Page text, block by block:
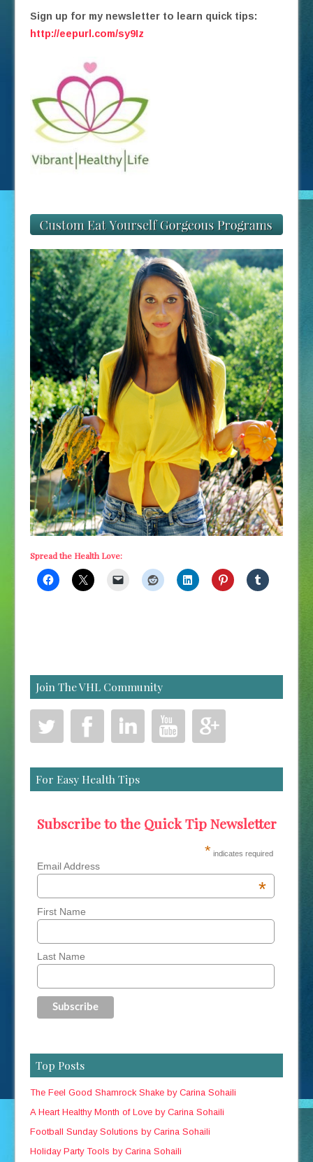
Sign up for my newsletter to learn quick tips:
http://eepurl.com/sy9Iz
Spread the Health Love:
Join The VHL Community
For Easy Health Tips
Subscribe to the Quick Tip Newsletter
* indicates required
Email Address
*
First Name
Last Name
Top Posts
The Feel Good Shamrock Shake by Carina Sohaili
A Heart Healthy Month of Love by Carina Sohaili
Football Sunday Solutions by Carina Sohaili
Holiday Party Tools by Carina Sohaili